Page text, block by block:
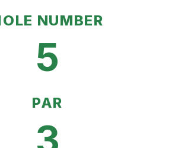
NUMBER
5
PAR